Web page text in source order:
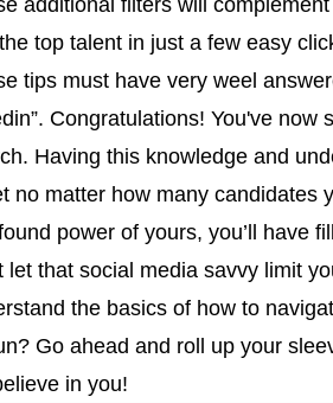
top talent in just a few easy
tips must have very weel
Congratulations! You've
Having this knowledge and
no matter how many candidates
power of yours, you’ll have
let that social media savvy limit
the basics of how to
Go ahead and roll up your
in you!